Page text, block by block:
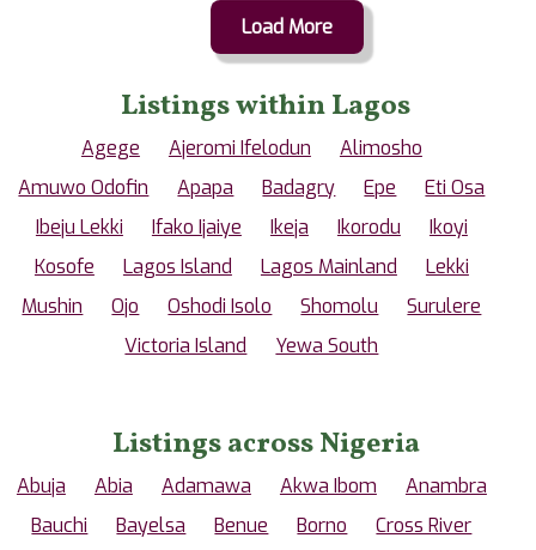
Load More
Listings within Lagos
Agege Ajeromi Ifelodun
Alimosho
Amuwo Odofin
Apapa Badagry Epe
Eti Osa
Ibeju Lekki
Ifako Ijaiye Ikeja Ikorodu
Ikoyi
Kosofe
Lagos Island Lagos Mainland
Lekki
Mushin
Ojo Oshodi Isolo Shomolu
Surulere
Victoria Island
Yewa South
Listings across Nigeria
Abuja Abia Adamawa Akwa Ibom
Anambra
Bauchi
Bayelsa Benue Borno
Cross River